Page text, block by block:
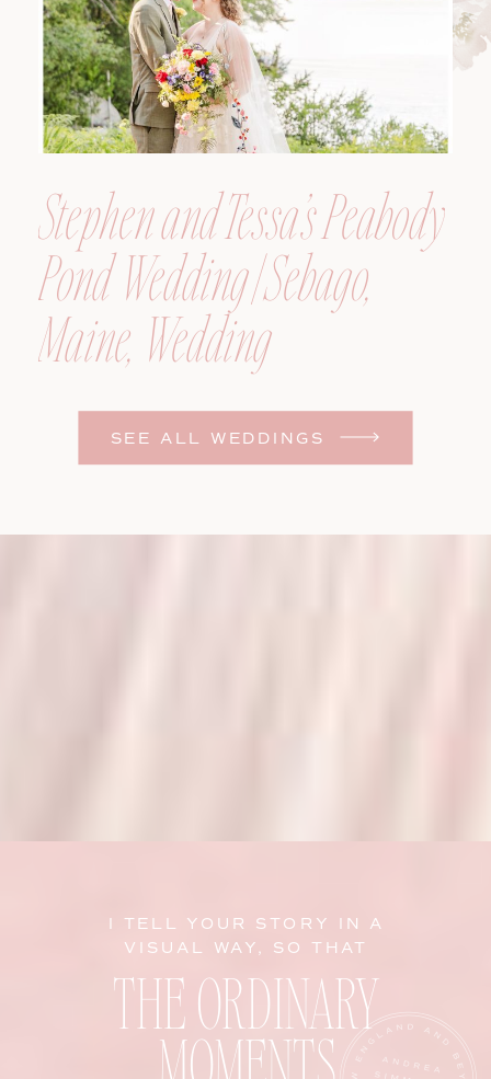
SEE ALL WEDDINGS
Stephen and Tessa’s Peabody
Pond Wedding | Sebago,
Maine, Wedding
Photographer
THE ORDINARY
I TELL YOUR STORY IN A
VISUAL WAY, SO THAT